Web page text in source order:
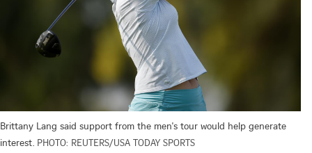
Brittany Lang said support from the men's tour would help generate
interest. PHOTO: REUTERS/USA TODAY SPORTS